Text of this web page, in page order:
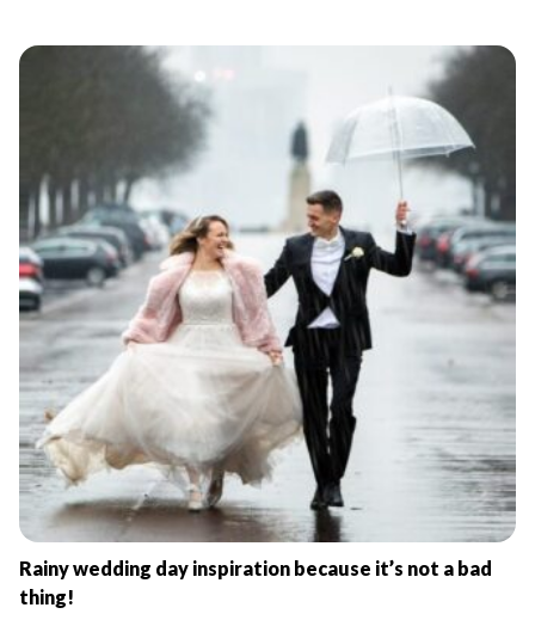
Rainy wedding day inspiration because it’s not a bad
thing!